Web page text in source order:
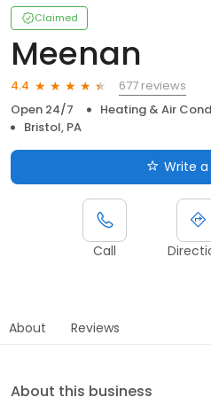
Claimed
Meenan
4.4
677 reviews
Open 24/7
Heating & Air
Bristol, PA
Write
Call
About Reviews
About this business